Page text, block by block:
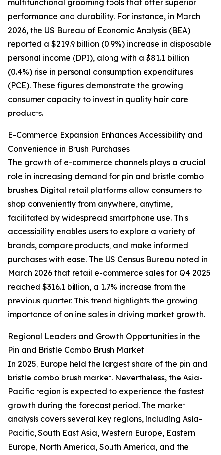
multifunctional grooming tools that offer superior
performance and durability. For instance, in March
2026, the US Bureau of Economic Analysis (BEA)
reported a $219.9 billion (0.9%) increase in disposable
personal income (DPI), along with a $81.1 billion
(0.4%) rise in personal consumption expenditures
(PCE). These figures demonstrate the growing
consumer capacity to invest in quality hair care
products.
E-Commerce Expansion Enhances Accessibility and
Convenience in Brush Purchases
The growth of e-commerce channels plays a crucial
role in increasing demand for pin and bristle combo
brushes. Digital retail platforms allow consumers to
shop conveniently from anywhere, anytime,
facilitated by widespread smartphone use. This
accessibility enables users to explore a variety of
brands, compare products, and make informed
purchases with ease. The US Census Bureau noted in
March 2026 that retail e-commerce sales for Q4 2025
reached $316.1 billion, a 1.7% increase from the
previous quarter. This trend highlights the growing
importance of online sales in driving market growth.
Regional Leaders and Growth Opportunities in the
Pin and Bristle Combo Brush Market
In 2025, Europe held the largest share of the pin and
bristle combo brush market. Nevertheless, the Asia-
Pacific region is expected to experience the fastest
growth during the forecast period. The market
analysis covers several key regions, including Asia-
Pacific, South East Asia, Western Europe, Eastern
Europe, North America, South America, and the